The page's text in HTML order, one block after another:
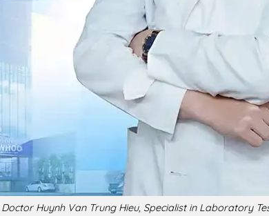
Doctor Huynh Van Trung Hieu, Specialist in Laboratory